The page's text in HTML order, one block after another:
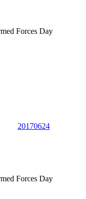
Forces Day
20170624
Forces Day